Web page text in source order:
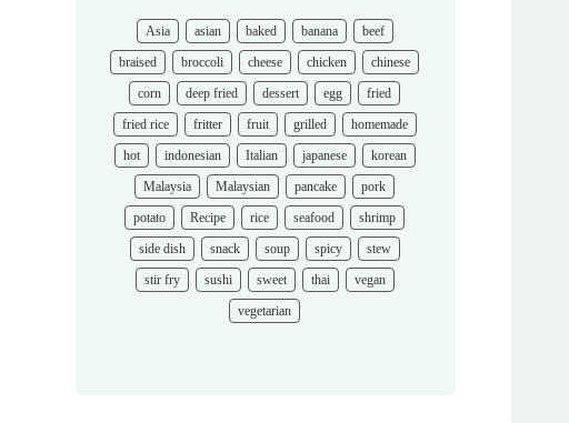
Asia asian baked banana
beef
braised
broccoli cheese chicken
chinese
corn
deep fried dessert egg
fried
fried rice
fritter fruit grilled
homemade
hot
indonesian Italian japanese
korean
Malaysia
Malaysian pancake
pork
potato
Recipe rice seafood
shrimp
side dish
snack soup spicy
stew
stir fry
sushi sweet thai
vegan
vegetarian